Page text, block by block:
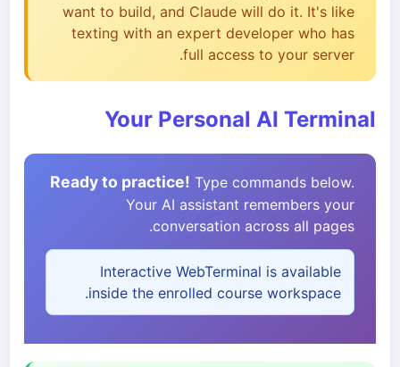
want to build, and Claude will do it. It's like
texting with an expert developer who has
full access to your server.
Your Personal AI Terminal
Ready to practice! Type commands below.
Your AI assistant remembers your
conversation across all pages.
Interactive WebTerminal is available
inside the enrolled course workspace.